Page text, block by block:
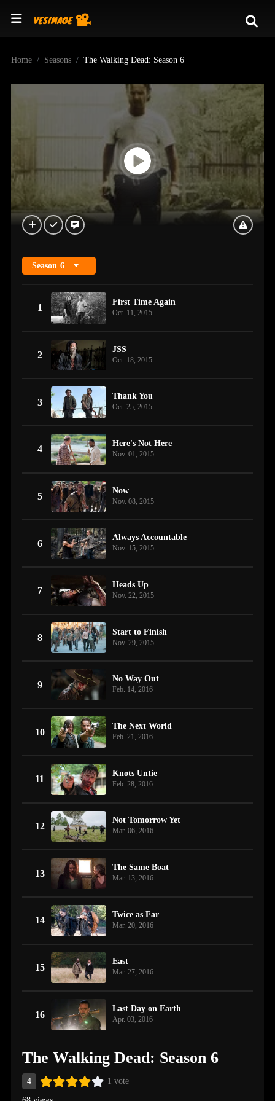
Home Seasons The Walking Dead: Season 6
Season 6
1
First Time Again
Oct. 11, 2015
2
JSS
Oct. 18, 2015
3
Thank You
Oct. 25, 2015
4
Here's Not Here
Nov. 01, 2015
5
Now
Nov. 08, 2015
6
Always Accountable
Nov. 15, 2015
7
Heads Up
Nov. 22, 2015
8
Start to Finish
Nov. 29, 2015
9
No Way Out
Feb. 14, 2016
10
The Next World
Feb. 21, 2016
11
Knots Untie
Feb. 28, 2016
12
Not Tomorrow Yet
Mar. 06, 2016
13
The Same Boat
Mar. 13, 2016
14
Twice as Far
Mar. 20, 2016
15
East
Mar. 27, 2016
16
Last Day on Earth
Apr. 03, 2016
The Walking Dead: Season 6
4 1 vote